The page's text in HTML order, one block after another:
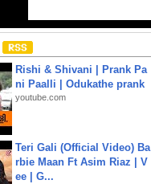
Rishi & Shivani | Prank Pa
ni Paalli | Odukathe prank
youtube.com
Teri Gali (Official Video) Ba
rbie Maan Ft Asim Riaz | V
ee | G...